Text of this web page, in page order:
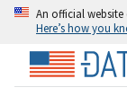
An official
Here’s how you